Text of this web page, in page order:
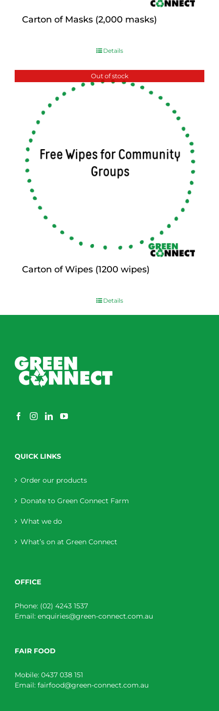
Carton of Masks (2,000 masks)
Details
Out of stock
Carton of Wipes (1200 wipes)
Details
QUICK LINKS
Order our products
Donate to Green Connect Farm
What we do
What’s on at Green Connect
OFFICE
Phone: (02) 4243 1537
Email: enquiries@green-connect.com.au
FAIR FOOD
Mobile: 0437 038 151
Email: fairfood@green-connect.com.au